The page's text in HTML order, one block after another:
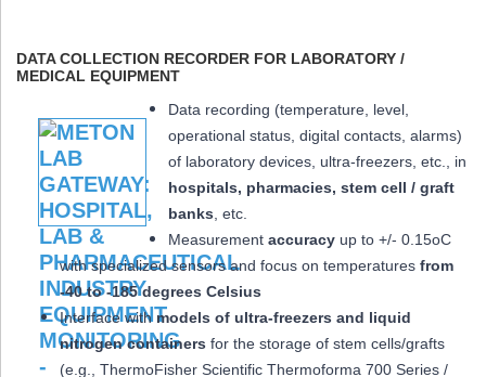
DATA COLLECTION RECORDER FOR LABORATORY /
MEDICAL EQUIPMENT
Data recording (temperature, level,
operational status, digital contacts, alarms)
of laboratory devices, ultra-freezers, etc., in
hospitals, pharmacies, stem cell / graft
banks , etc.
Measurement accuracy up to +/- 0.15oC
with specialized sensors and focus on temperatures from
-40 to -185 degrees Celsius
Interface with models of ultra-freezers and liquid
nitrogen containers for the storage of stem cells/grafts
(e.g., ThermoFisher Scientific Thermoforma 700 Series /